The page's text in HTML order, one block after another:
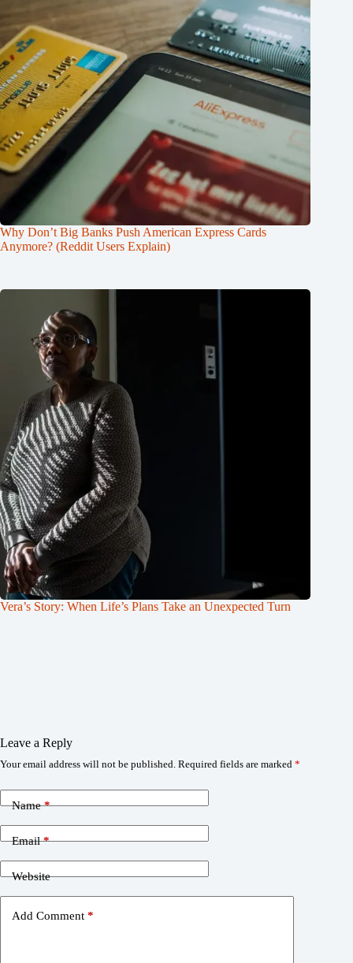
Why Don’t Big Banks Push American Express Cards
Anymore? (Reddit Users Explain)
Vera’s Story: When Life’s Plans Take an Unexpected Turn
Leave a Reply
Your email address will not be published. Required fields are marked *
Name*
Email*
Website
Add Comment *